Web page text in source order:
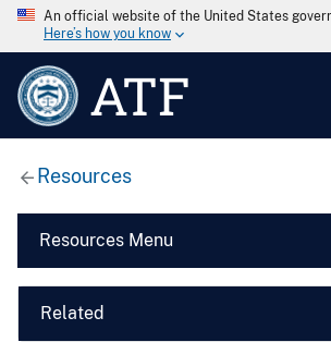
An official website of the United States
Here’s how you know
ATF
Resources
Resources Menu
Related